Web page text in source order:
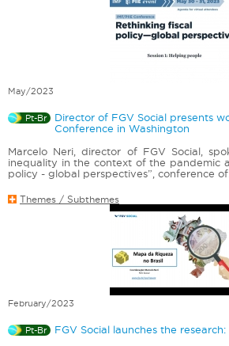
May/2023
Pt-Br
Director of FGV Social presents
Conference in Washington
Marcelo Neri, director of FGV Social,
inequality in the context of the pandemic
policy - global perspectives”, conference of...
Themes / Subthemes
February/2023
Pt-Br FGV Social launches the